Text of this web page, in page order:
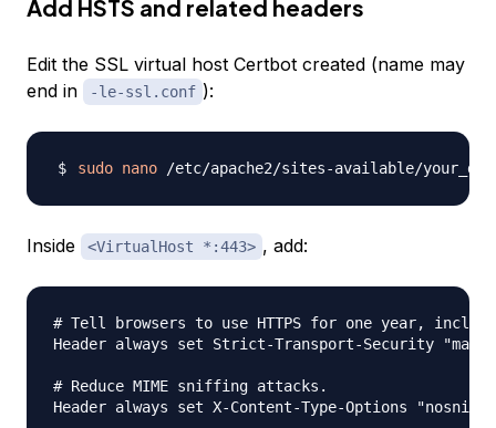
Add HSTS and related headers
Edit the SSL virtual host Certbot created (name may
end in
-le-ssl.conf ):
sudo nano
Inside <VirtualHost *:443> , add:
# Tell browsers to use HTTPS for one year,
Header always set Strict-Transport-Security "max-
# Reduce MIME sniffing attacks.
Header always set X-Content-Type-Options "nosniff"